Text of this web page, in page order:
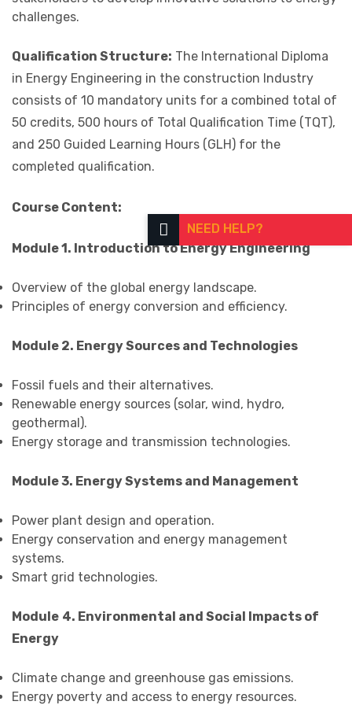
challenges.
Qualification Structure: The International Diploma
in Energy Engineering in the construction Industry
consists of 10 mandatory units for a combined total of
50 credits, 500 hours of Total Qualification Time (TQT),
and 250 Guided Learning Hours (GLH) for the
completed qualification.
Course Content:
Module 1. Introduction to Energy Engineering
Overview of the global energy landscape.
Principles of energy conversion and efficiency.
Module 2. Energy Sources and Technologies
Fossil fuels and their alternatives.
Renewable energy sources (solar, wind, hydro,
geothermal).
Energy storage and transmission technologies.
Module 3. Energy Systems and Management
Power plant design and operation.
Energy conservation and energy management
systems.
Smart grid technologies.
Module 4. Environmental and Social Impacts of
Energy
Climate change and greenhouse gas emissions.
Energy poverty and access to energy resources.
NEED HELP?